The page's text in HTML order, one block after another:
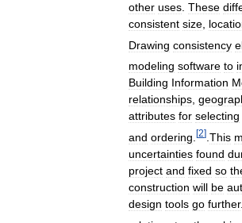
other uses These
consistent size
Drawing consistency
modeling software to
Building Information
relationships,
attributes for selecting
and ordering [2] This
uncertainties found
project and fixed so
construction will be
design tools go further.